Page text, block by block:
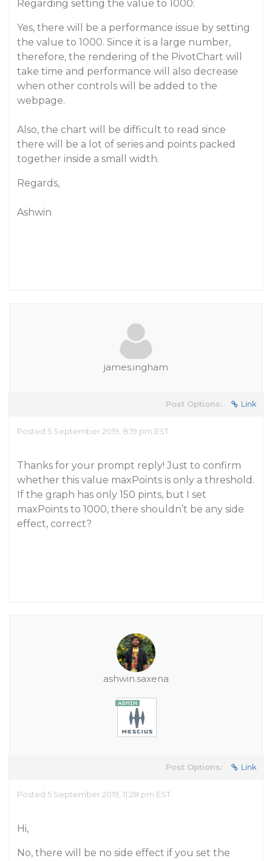
Regarding setting the value to 1000:
Yes, there will be a performance issue by setting
the value to 1000. Since it is a large number,
therefore, the rendering of the PivotChart will
take time and performance will also decrease
when other controls will be added to the
webpage.
Also, the chart will be difficult to read since
there will be a lot of series and points packed
together inside a small width.
Regards,
Ashwin
james.ingham
Post Options: Link
Posted 5 September 2019, 8:19 pm EST
Thanks for your prompt reply! Just to confirm
whether this value maxPoints is only a threshold.
If the graph has only 150 pints, but I set
maxPoints to 1000, there shouldn’t be any side
effect, correct?
ashwin.saxena
Post Options: Link
Posted 5 September 2019, 11:28 pm EST
Hi,
No, there will be no side effect if you set the